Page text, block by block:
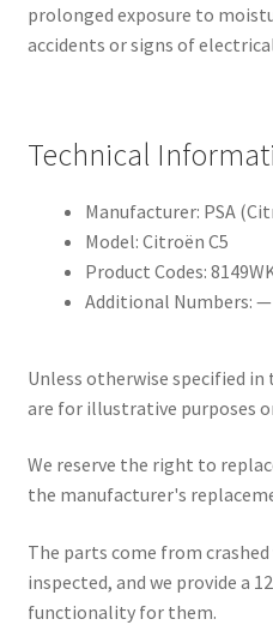
prolonged exposure to
accidents or signs of
Technical
Manufacturer: PSA
Model: Citroën C5
Product Codes:
Additional Numbers: —
Unless otherwise specified
are for illustrative purposes
We reserve the right to
the manufacturer's
The parts come from
inspected, and we provide a
functionality for them.